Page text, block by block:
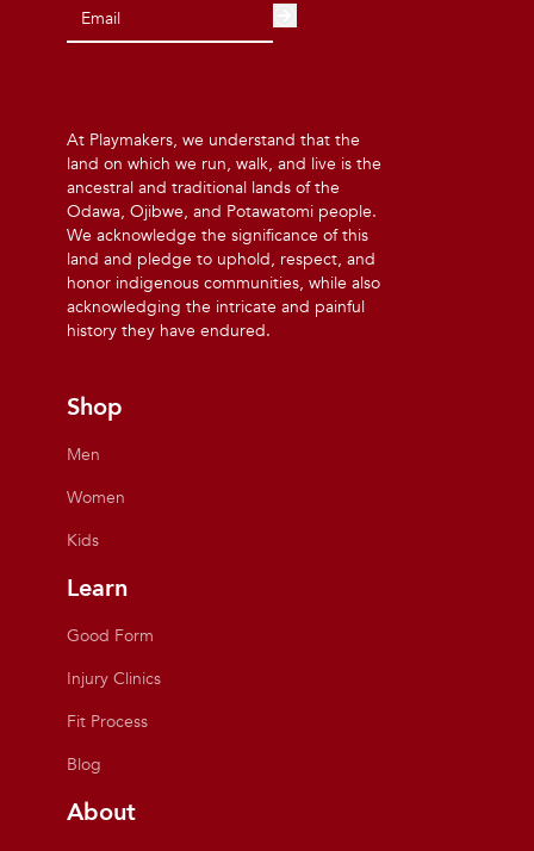
At Playmakers, we understand that the
land on which we run, walk, and live is the
ancestral and traditional lands of the
Odawa, Ojibwe, and Potawatomi people.
We acknowledge the significance of this
land and pledge to uphold, respect, and
honor indigenous communities, while also
acknowledging the intricate and painful
history they have endured.
Shop
Men
Women
Kids
Learn
Good Form
Injury Clinics
Fit Process
Blog
About